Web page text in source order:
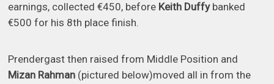
earnings, collected €450, before Keith Duffybanked
€500 for his 8th place finish.
Prendergast then raised from Middle Position and
Mizan Rahman (pictured below)moved all in from the